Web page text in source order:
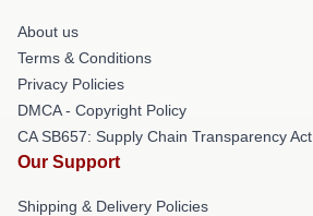
About us
Terms & Conditions
Privacy Policies
DMCA - Copyright Policy
CA SB657: Supply Chain Transparency Act
Our Support
Shipping & Delivery Policies